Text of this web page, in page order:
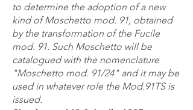
to determine the adoption of a new
kind of Moschetto mod. 91, obtained
by the transformation of the Fucile
mod. 91. Such Moschetto will be
catalogued with the nomenclature
"Moschetto mod. 91/24" and it may be
used in whatever role the Mod.91TS is
issued.